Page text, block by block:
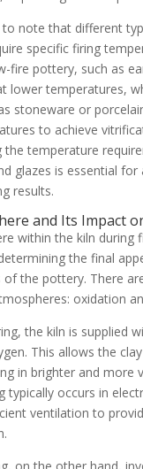
note that different
specific firing
fire pottery, such as
lower temperatures,
stoneware or
to achieve
the temperature
glazes is essential for
results.
and Its Impact
within the kiln during
the final
of the pottery. There
oxidation
the kiln is supplied
This allows the
in brighter and more
typically occurs in
ventilation to